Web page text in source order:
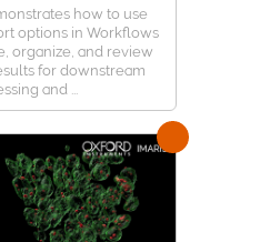
how to use
options in Workflows
organize, and review
for downstream
and ...